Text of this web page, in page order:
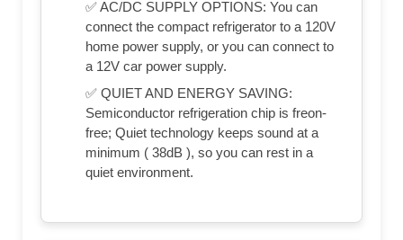
✅ AC/DC SUPPLY OPTIONS: You can
connect the compact refrigerator to a 120V
home power supply, or you can connect to
a 12V car power supply.
✅ QUIET AND ENERGY SAVING:
Semiconductor refrigeration chip is freon-
free; Quiet technology keeps sound at a
minimum ( 38dB ), so you can rest in a
quiet environment.